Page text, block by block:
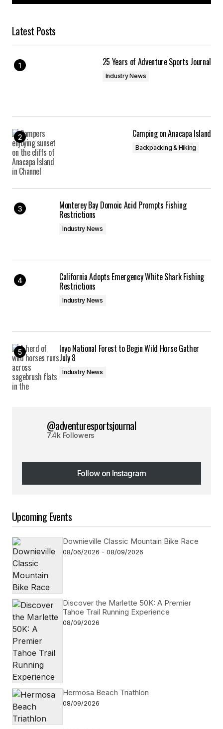
Latest Posts
25 Years of Adventure Sports Journal
Industry News
Camping on Anacapa Island
Backpacking & Hiking
Monterey Bay Domoic Acid Prompts Fishing
Restrictions
Industry News
California Adopts Emergency White Shark Fishing
Restrictions
Industry News
Inyo National Forest to Begin Wild Horse Gather
July 8
Industry News
@adventuresportsjournal
7.4k Followers
Follow on Instagram
Follow on Instagram
Upcoming Events
Downieville Classic Mountain Bike Race
08/06/2026 - 08/09/2026
Discover the Marlette 50K: A Premier
Tahoe Trail Running Experience
08/09/2026
Hermosa Beach Triathlon
08/09/2026